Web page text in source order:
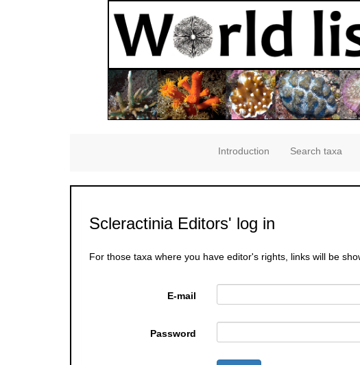
Introduction Search taxa
Scleractinia Editors' log in
For those taxa where you have editor's rights, links will be
E-mail
Password